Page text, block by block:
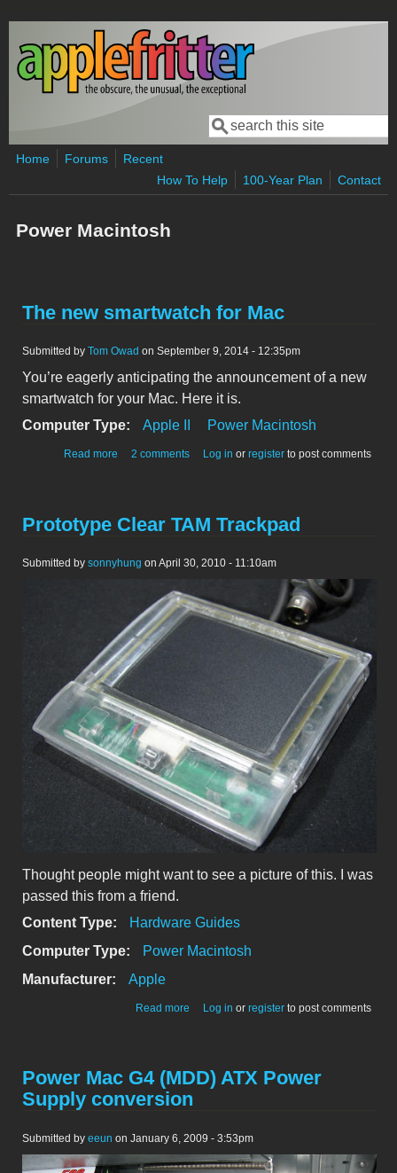
Skip to main content
Search form
Search
Home Forums
Recent
How To Help
100-Year Plan Contact
Power Macintosh
The new smartwatch for Mac
Submitted by Tom Owad on September 9, 2014 - 12:35pm
You’re eagerly anticipating the announcement of a new
smartwatch for your Mac. Here it is.
Computer Type:
Apple II Power Macintosh
Read more about The new smartwatch for Mac
2 comments Log in or register to post comments
Prototype Clear TAM Trackpad
Submitted by sonnyhung on April 30, 2010 - 11:10am
Thought people might want to see a picture of this. I was
passed this from a friend.
Content Type:
Hardware Guides
Computer Type:
Power Macintosh
Manufacturer:
Apple
Read more about Prototype Clear TAM Trackpad
Log in or register to post comments
Power Mac G4 (MDD) ATX Power
Supply conversion
Submitted by eeun on January 6, 2009 - 3:53pm